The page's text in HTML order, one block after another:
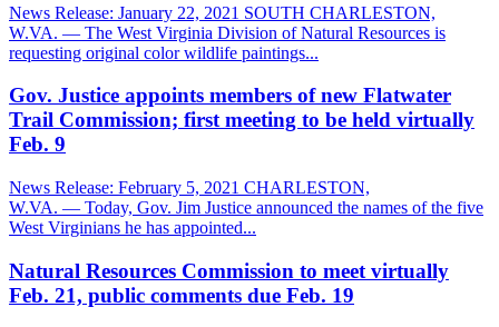
News Release: January 22, 2021 SOUTH CHARLESTON,
W.VA. — The West Virginia Division of Natural Resources is
requesting original color wildlife paintings...
Gov. Justice appoints members of new Flatwater
Trail Commission; first meeting to be held virtually
Feb. 9
News Release: February 5, 2021 CHARLESTON,
W.VA. — Today, Gov. Jim Justice announced the names of the five
West Virginians he has appointed...
Natural Resources Commission to meet virtually
Feb. 21, public comments due Feb. 19